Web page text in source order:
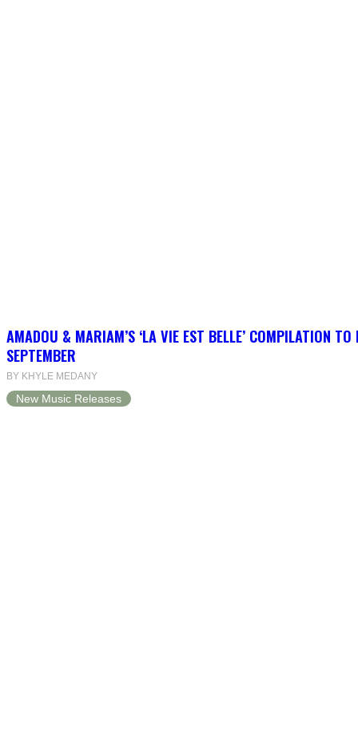
AMADOU & MARIAM’S ‘LA VIE EST BELLE’ COMPILATION TO
SEPTEMBER
BY KHYLE MEDANY
New Music Releases